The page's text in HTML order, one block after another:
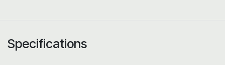
Specifications